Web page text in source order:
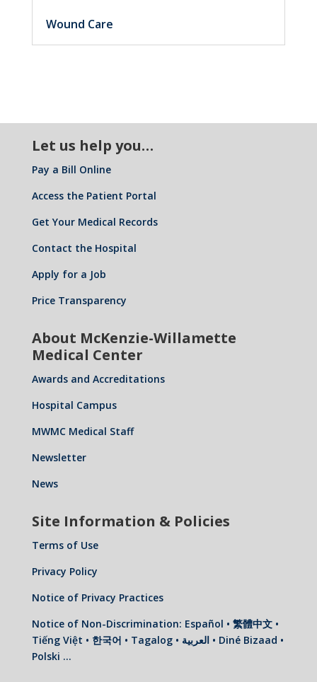
Wound Care
Let us help you…
Pay a Bill Online
Access the Patient Portal
Get Your Medical Records
Contact the Hospital
Apply for a Job
Price Transparency
About McKenzie-Willamette
Medical Center
Awards and Accreditations
Hospital Campus
MWMC Medical Staff
Newsletter
News
Site Information & Policies
Terms of Use
Privacy Policy
Notice of Privacy Practices
Notice of Non-Discrimination: Español • 繁體中文 •
Tiếng Việt • 한국어 • Tagalog • العربية • Diné Bizaad •
Polski …